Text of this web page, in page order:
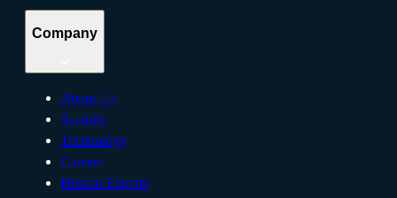
Company
About Us
Security
Technology
Careers
Human Experts